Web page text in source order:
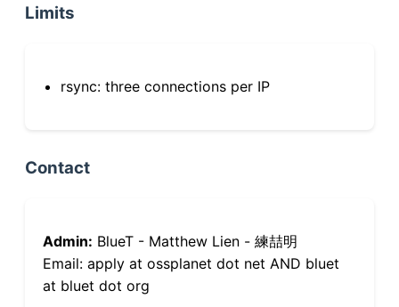
Limits
rsync: three connections per IP
Contact
Admin: BlueT - Matthew Lien - 練喆明
Email: apply at ossplanet dot net AND bluet
at bluet dot org